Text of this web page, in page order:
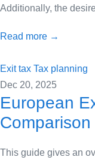
Additionally, the
Read more →
Exit tax Tax planning
Dec 20, 2025
European
This guide gives an